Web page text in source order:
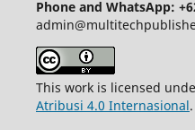
Phone and WhatsApp:
This work is licensed
Atribusi 4.0 Internasional.